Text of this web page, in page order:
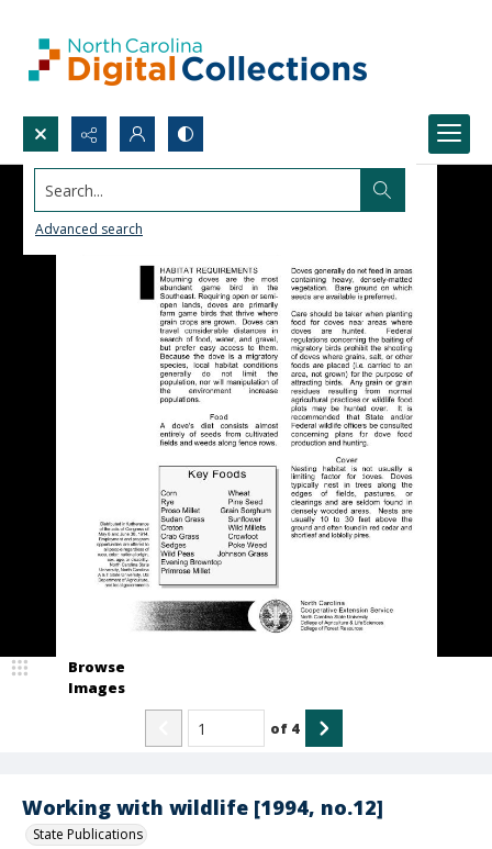
Search...
Advanced search
Working with wildlife [1994, no.12]
State Publications
Browse
Images
of 4